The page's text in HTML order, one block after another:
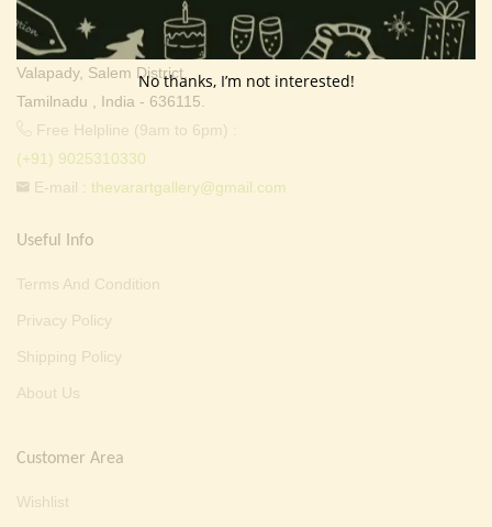
Thevar Mixture Company,
107, Ayyavu Gounder Street,
Valapady, Salem District,
Tamilnadu , India - 636115.
Free Helpline (9am to 6pm) :
(+91) 9025310330
E-mail : thevarartgallery@gmail.com
Useful Info
Terms And Condition
Privacy Policy
Shipping Policy
About Us
Customer Area
Wishlist
No thanks, I’m not interested!